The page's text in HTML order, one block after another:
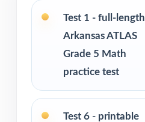
Test 1 - full-length
Arkansas ATLAS
Grade 5 Math
practice test
Test 6 - printable